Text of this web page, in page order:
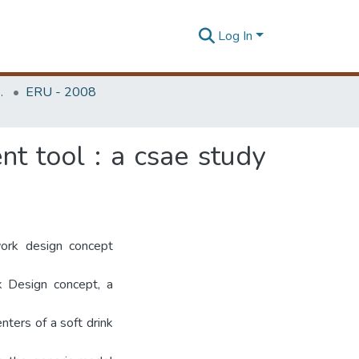
Log In
MERCon)
ERU - 2008
tool : a csae study
design concept
Design concept, a
of a soft drink